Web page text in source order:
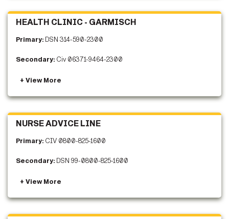
HEALTH CLINIC - GARMISCH
Primary: DSN 314-590-2300
Secondary: Civ 06371-9464-2300
NURSE ADVICE LINE
Primary: CIV 0800-825-1600
Secondary: DSN 99-0800-825-1600